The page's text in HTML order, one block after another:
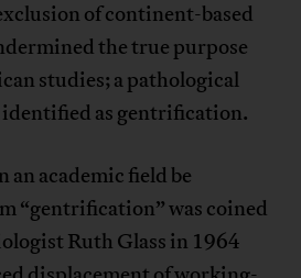
of continent-based
the true purpose
studies; a pathological
identified as gentrification.
an academic field be
“gentrification” was coined
Ruth Glass in 1964